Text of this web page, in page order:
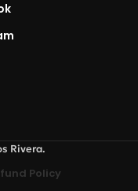
Rivera.
Policy